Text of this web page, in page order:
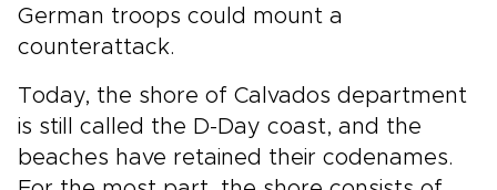
German troops could mount a
counterattack.
Today, the shore of Calvados department
is still called the D-Day coast, and the
beaches have retained their codenames.